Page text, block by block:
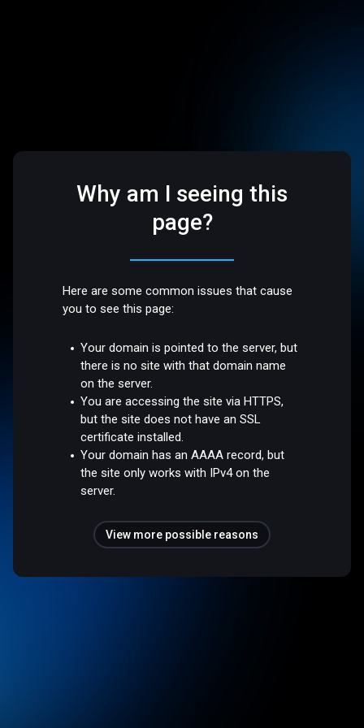
Why am I seeing this
page?
Here are some common issues that cause
you to see this page:
Your domain is pointed to the server, but
there is no site with that domain name
on the server.
You are accessing the site via HTTPS,
but the site does not have an SSL
certificate installed.
Your domain has an AAAA record, but
the site only works with IPv4 on the
server.
View more possible reasons